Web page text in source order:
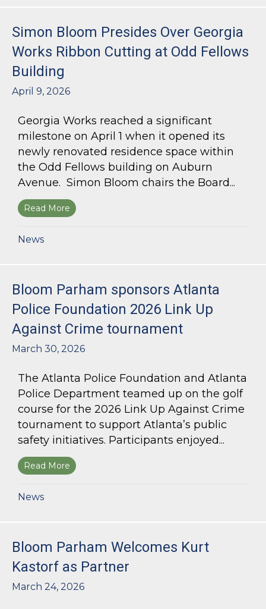
Simon Bloom Presides Over Georgia
Works Ribbon Cutting at Odd Fellows
Building
April 9, 2026
Georgia Works reached a significant
milestone on April 1 when it opened its
newly renovated residence space within
the Odd Fellows building on Auburn
Avenue. Simon Bloom chairs the Board...
Read More about Simon Bloom Presides Over Georgia
News
Bloom Parham sponsors Atlanta
Police Foundation 2026 Link Up
Against Crime tournament
March 30, 2026
The Atlanta Police Foundation and Atlanta
Police Department teamed up on the golf
course for the 2026 Link Up Against Crime
tournament to support Atlanta’s public
safety initiatives. Participants enjoyed...
Read More about Bloom Parham sponsors Atlanta
News
Bloom Parham Welcomes Kurt
Kastorf as Partner
March 24, 2026